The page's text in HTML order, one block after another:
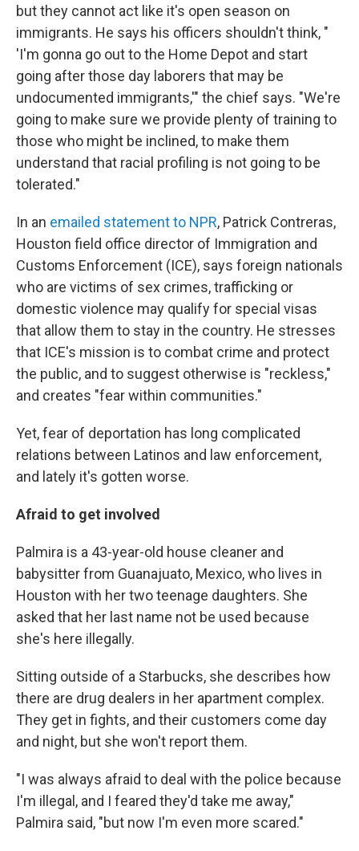
but they cannot act like it's open season on
immigrants. He says his officers shouldn't think, "
'I'm gonna go out to the Home Depot and start
going after those day laborers that may be
undocumented immigrants,'" the chief says. "We're
going to make sure we provide plenty of training to
those who might be inclined, to make them
understand that racial profiling is not going to be
tolerated."
In an emailed statement to NPR, Patrick Contreras,
Houston field office director of Immigration and
Customs Enforcement (ICE), says foreign nationals
who are victims of sex crimes, trafficking or
domestic violence may qualify for special visas
that allow them to stay in the country. He stresses
that ICE's mission is to combat crime and protect
the public, and to suggest otherwise is "reckless,"
and creates "fear within communities."
Yet, fear of deportation has long complicated
relations between Latinos and law enforcement,
and lately it's gotten worse.
Afraid to get involved
Palmira is a 43-year-old house cleaner and
babysitter from Guanajuato, Mexico, who lives in
Houston with her two teenage daughters. She
asked that her last name not be used because
she's here illegally.
Sitting outside of a Starbucks, she describes how
there are drug dealers in her apartment complex.
They get in fights, and their customers come day
and night, but she won't report them.
"I was always afraid to deal with the police because
I'm illegal, and I feared they'd take me away,"
Palmira said, "but now I'm even more scared."